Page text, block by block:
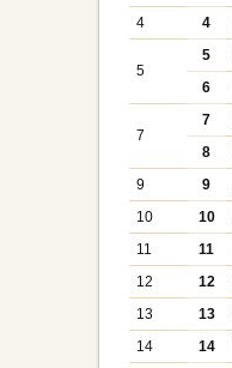
4
4
5
5
6
7
7
8
9
9
10
10
11
11
12
12
13
13
14
14